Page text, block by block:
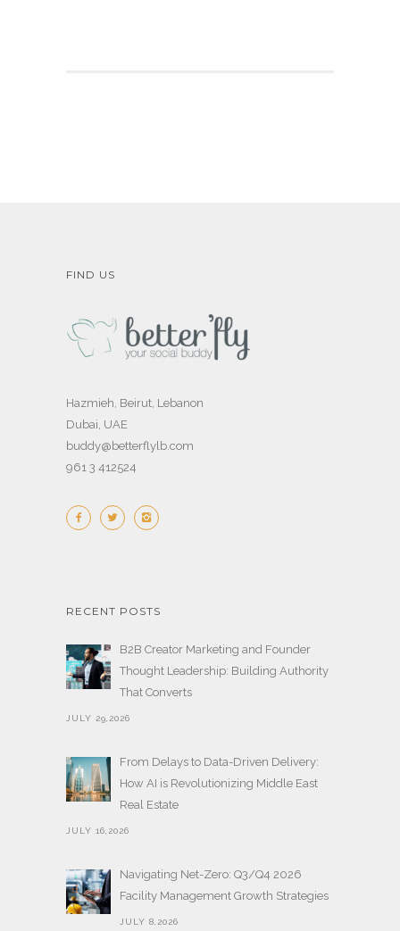
FIND US
Hazmieh, Beirut, Lebanon
Dubai, UAE
buddy@betterflylb.com
961 3 412524
RECENT POSTS
B2B Creator Marketing and Founder
Thought Leadership: Building Authority
That Converts
JULY 29,2026
From Delays to Data-Driven Delivery:
How AI is Revolutionizing Middle East
Real Estate
JULY 16,2026
Navigating Net-Zero: Q3/Q4 2026
Facility Management Growth Strategies
JULY 8,2026